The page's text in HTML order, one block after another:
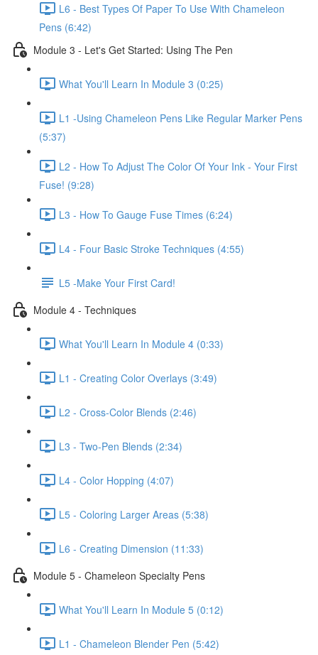
L6 - Best Types Of Paper To Use With Chameleon
Pens (6:42)
Module 3 - Let's Get Started: Using The Pen
What You'll Learn In Module 3 (0:25)
L1 -Using Chameleon Pens Like Regular Marker Pens
(5:37)
L2 - How To Adjust The Color Of Your Ink - Your First
Fuse! (9:28)
L3 - How To Gauge Fuse Times (6:24)
L4 - Four Basic Stroke Techniques (4:55)
L5 -Make Your First Card!
Module 4 - Techniques
What You'll Learn In Module 4 (0:33)
L1 - Creating Color Overlays (3:49)
L2 - Cross-Color Blends (2:46)
L3 - Two-Pen Blends (2:34)
L4 - Color Hopping (4:07)
L5 - Coloring Larger Areas (5:38)
L6 - Creating Dimension (11:33)
Module 5 - Chameleon Specialty Pens
What You'll Learn In Module 5 (0:12)
L1 - Chameleon Blender Pen (5:42)